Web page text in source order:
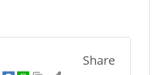
Share